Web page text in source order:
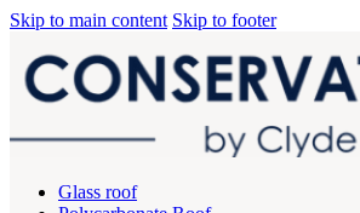
Skip to main content Skip to footer
Glass roof